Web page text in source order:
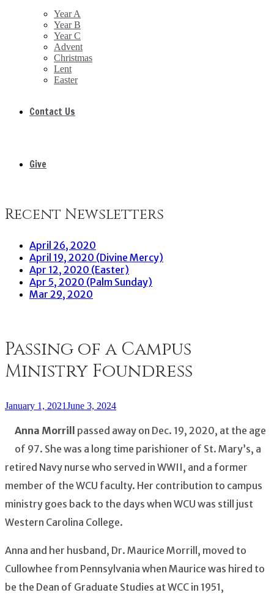
Year A
Year B
Year C
Advent
Christmas
Lent
Easter
Contact Us
Give
Recent Newsletters
April 26, 2020
April 19, 2020 (Divine Mercy)
Apr 12, 2020 (Easter)
Apr 5, 2020 (Palm Sunday)
Mar 29, 2020
Passing of a Campus
Ministry Foundress
January 1, 2021June 3, 2024
Anna Morrill passed away on Dec. 19, 2020, at the age
of 97. She was a long time parishioner of St. Mary’s, a
retired Navy nurse who served in WWII, and a former
member of the WCU faculty. Her contribution to campus
ministry goes back to the days when WCU was still just
Western Carolina College.
Anna and her husband, Dr. Maurice Morrill, moved to
Cullowhee from Pennsylvania when Maurice was hired to
be the Dean of Graduate Studies at WCC in 1951,